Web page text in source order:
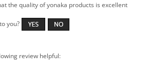
the quality of yonaka products is excellent
you?
review helpful: